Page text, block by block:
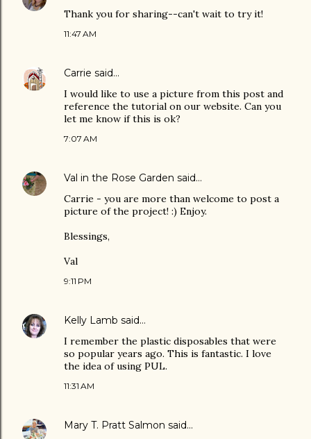
Thank you for sharing--can't wait to try it!
11:47 AM
Carrie said…
I would like to use a picture from this post and
reference the tutorial on our website. Can you
let me know if this is ok?
7:07 AM
Val in the Rose Garden said…
Carrie - you are more than welcome to post a
picture of the project! :) Enjoy.
Blessings,
Val
9:11 PM
Kelly Lamb said…
I remember the plastic disposables that were
so popular years ago. This is fantastic. I love
the idea of using PUL.
11:31 AM
Mary T. Pratt Salmon said…